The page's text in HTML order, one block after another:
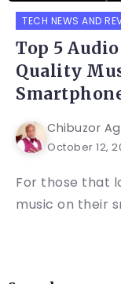
TECH NEWS AND
Top 5
Quality
Chibuzor
October 12,
For those that
music on their